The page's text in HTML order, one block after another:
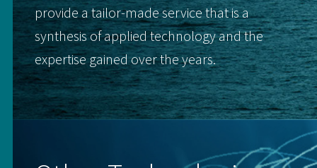
provide a tailor-made service that is a
synthesis of applied technology and the
expertise gained over the years.